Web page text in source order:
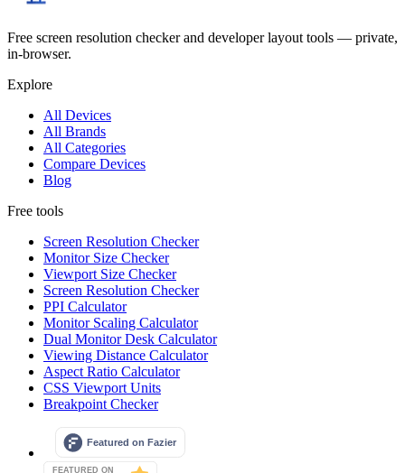
Free screen resolution checker and developer layout tools — private,
in-browser.
Explore
All Devices
All Brands
All Categories
Compare Devices
Blog
Free tools
Screen Resolution Checker
Monitor Size Checker
Viewport Size Checker
Screen Resolution Checker
PPI Calculator
Monitor Scaling Calculator
Dual Monitor Desk Calculator
Viewing Distance Calculator
Aspect Ratio Calculator
CSS Viewport Units
Breakpoint Checker